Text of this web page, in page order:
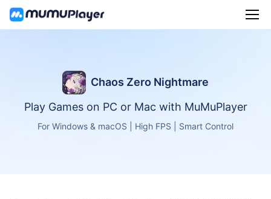
Chaos Zero Nightmare
Play Games on PC or Mac with MuMuPlayer
For Windows & macOS | High FPS | Smart Control